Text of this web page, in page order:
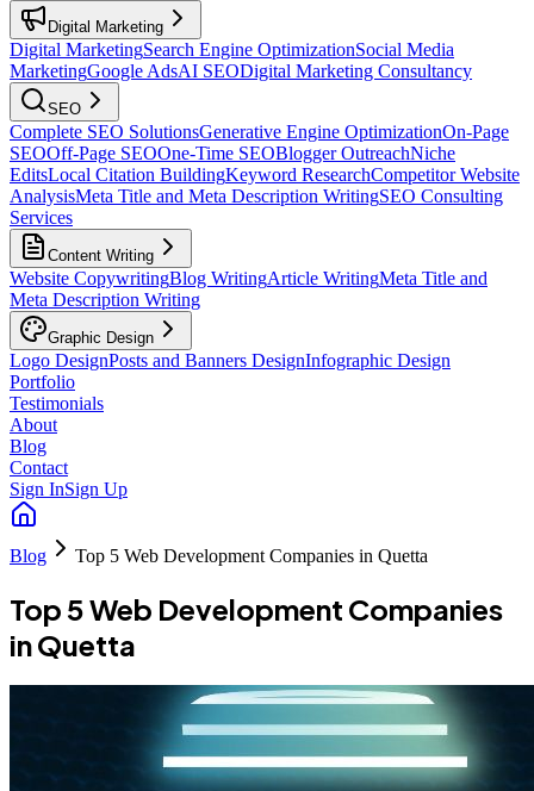
Digital Marketing
Digital MarketingSearch Engine OptimizationSocial Media
MarketingGoogle AdsAI SEODigital Marketing Consultancy
SEO
Complete SEO SolutionsGenerative Engine OptimizationOn-Page
SEOOff-Page SEOOne-Time SEOBlogger OutreachNiche
EditsLocal Citation BuildingKeyword ResearchCompetitor Website
AnalysisMeta Title and Meta Description WritingSEO Consulting
Services
Content Writing
Website CopywritingBlog WritingArticle WritingMeta Title and
Meta Description Writing
Graphic Design
Logo DesignPosts and Banners DesignInfographic Design
Portfolio
Testimonials
About
Blog
Contact
Sign InSign Up
Blog Top 5 Web Development Companies in Quetta
Top 5 Web Development Companies
in Quetta